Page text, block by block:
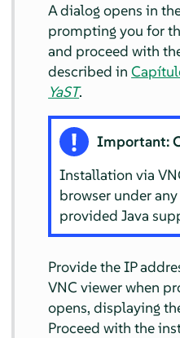
A dialog opens in
prompting you for
and proceed with
described in
YaST.
Important:
Installation via
browser under
provided Java
Provide the IP
VNC viewer when
opens, displaying
Proceed with the